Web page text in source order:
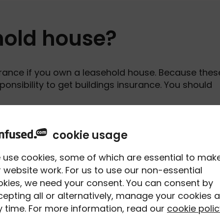
house?
if you own a leasehold house. Because
to get buildings insurance. You should
houses on the Land Registry throughout
properties according to a UK Government report
by buildings
cookie usage
use cookies, some of which are essential to
website work. For us to use our non-essential
we need your consent. You can consent by
all or alternatively, manage your cookies
time. For more information, read our cookie